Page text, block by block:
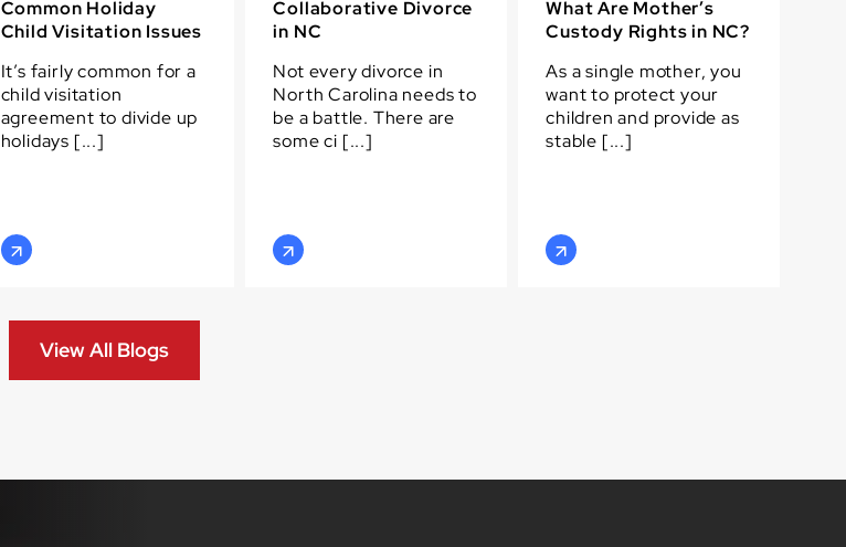
Common Holiday
Child Visitation Issues
It’s fairly common for a
child visitation
agreement to divide up
holidays [...]
Collaborative Divorce
in NC
Not every divorce in
North Carolina needs to
be a battle. There are
some ci [...]
What Are Mother’s
Custody Rights in NC?
As a single mother, you
want to protect your
children and provide as
stable [...]
View All Blogs